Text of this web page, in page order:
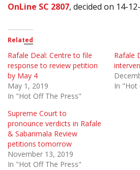
OnLine SC 2807, decided on 14-
Related
Rafale Deal: Centre to file
response to review petition
by May 4
May 1, 2019
In "Hot Off The Press"
Rafale
In "Hot
Supreme Court to
pronounce verdicts in Rafale
& Sabarimala Review
petitions tomorrow
November 13, 2019
In "Hot Off The Press"